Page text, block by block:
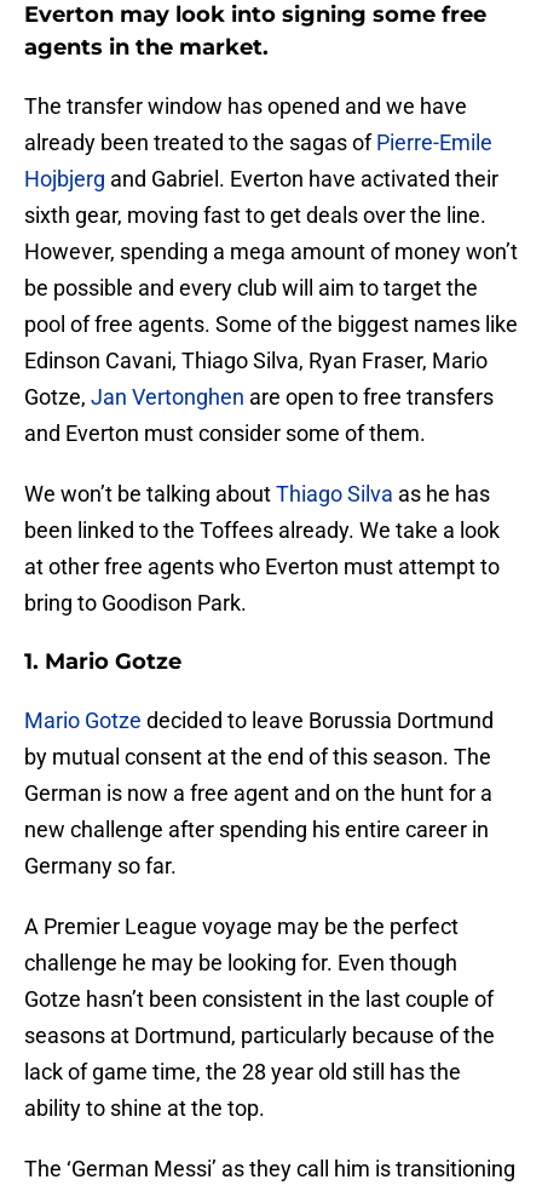
Everton may look into signing some free
agents in the market.
The transfer window has opened and we have
already been treated to the sagas ofPierre-Emile
Hojbjerg and Gabriel. Everton have activated their
sixth gear, moving fast to get deals over the line.
However, spending a mega amount of money won’t
be possible and every club will aim to target the
pool of free agents. Some of the biggest names like
Edinson Cavani, Thiago Silva, Ryan Fraser, Mario
Gotze, Jan Vertonghen are open to free transfers
and Everton must consider some of them.
We won’t be talking aboutThiago Silva as he has
been linked to the Toffees already. We take a look
at other free agents who Everton must attempt to
bring to Goodison Park.
1. Mario Gotze
Mario Gotze decided to leave Borussia Dortmund
by mutual consent at the end of this season. The
German is now a free agent and on the hunt for a
new challenge after spending his entire career in
Germany so far.
A Premier League voyage may be the perfect
challenge he may be looking for. Even though
Gotze hasn’t been consistent in the last couple of
seasons at Dortmund, particularly because of the
lack of game time, the 28 year old still has the
ability to shine at the top.
The ‘German Messi’ as they call him is transitioning